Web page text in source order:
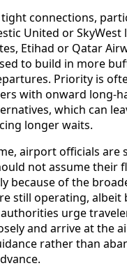
connections,
United or SkyWest
Etihad or Qatar
to build in more
Priority is
with onward long-
which can
longer waits.
airport officials are
not assume their
because of the
still operating, albeit
urge
and arrive at the
rather than